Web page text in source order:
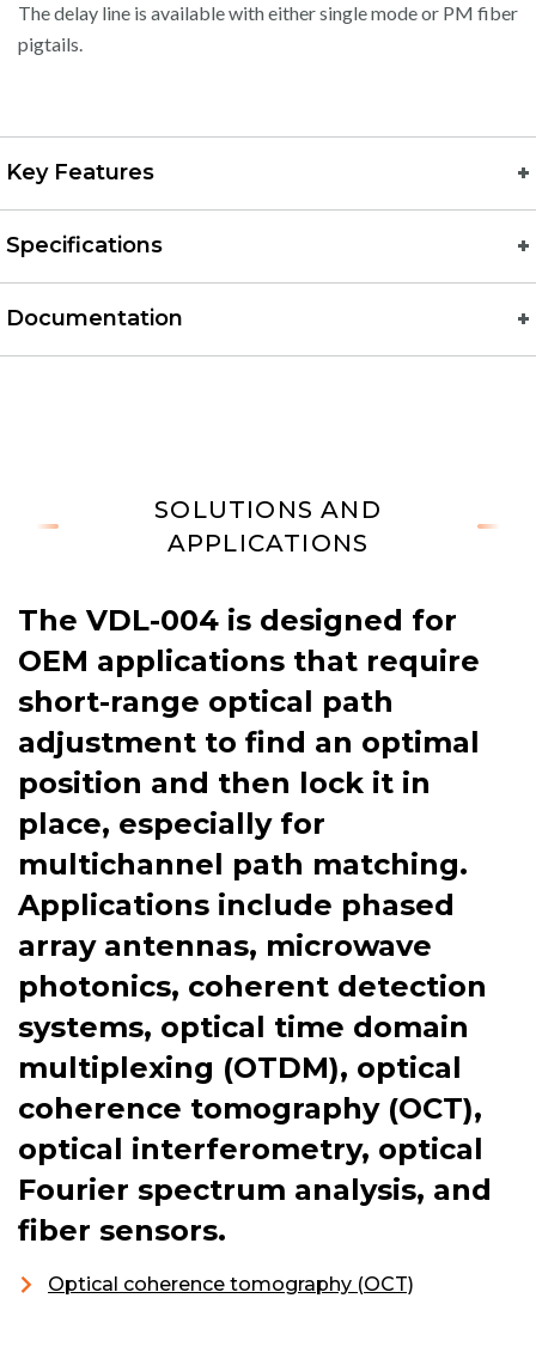
The delay line is available with either single mode or PM fiber
pigtails.
Key Features
Specifications
Documentation
SOLUTIONS AND
APPLICATIONS
The VDL-004 is designed for
OEM applications that require
short-range optical path
adjustment to find an optimal
position and then lock it in
place, especially for
multichannel path matching.
Applications include phased
array antennas, microwave
photonics, coherent detection
systems, optical time domain
multiplexing (OTDM), optical
coherence tomography (OCT),
optical interferometry, optical
Fourier spectrum analysis, and
fiber sensors.
Optical coherence tomography (OCT)